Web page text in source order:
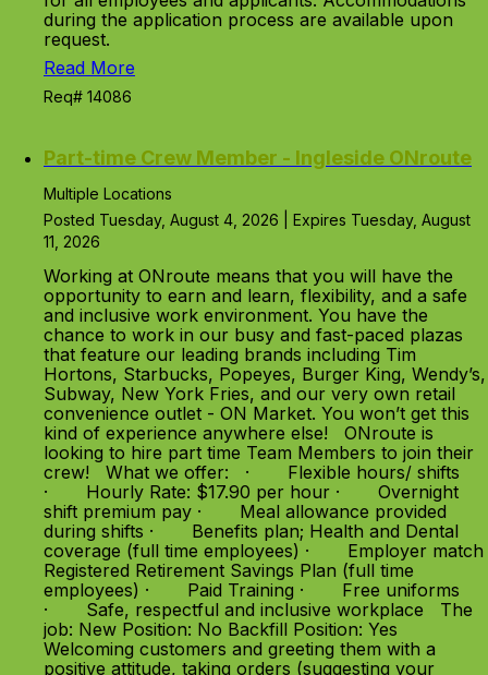
during the application process are available upon
request.
Read More
Req# 14086
Part-time Crew Member - Ingleside ONroute
Multiple Locations
Posted Tuesday, August 4, 2026 | Expires Tuesday, August
11, 2026
Working at ONroute means that you will have the
opportunity to earn and learn, flexibility, and a safe
and inclusive work environment. You have the
chance to work in our busy and fast-paced plazas
that feature our leading brands including Tim
Hortons, Starbucks, Popeyes, Burger King, Wendy’s,
Subway, New York Fries, and our very own retail
convenience outlet - ON Market. You won’t get this
kind of experience anywhere else! ONroute is
looking to hire part time Team Members to join their
crew! What we offer: · Flexible hours/ shifts
· Hourly Rate: $17.90 per hour · Overnight
shift premium pay · Meal allowance provided
during shifts · Benefits plan; Health and Dental
coverage (full time employees) · Employer match
Registered Retirement Savings Plan (full time
employees) · Paid Training · Free uniforms
· Safe, respectful and inclusive workplace The
job: New Position: No Backfill Position: Yes
Welcoming customers and greeting them with a
positive attitude, taking orders (suggesting your